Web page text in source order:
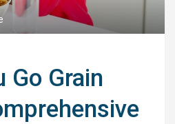
Go Grain